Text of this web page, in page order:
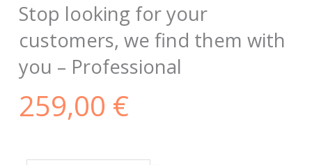
Stop looking for your
customers, we find them with
you – Professional
259,00 €